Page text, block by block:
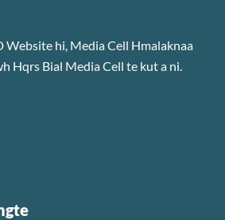
Website hi, Media Cell Hmalaknaa
Hqrs Bial Media Cell te kut a ni.